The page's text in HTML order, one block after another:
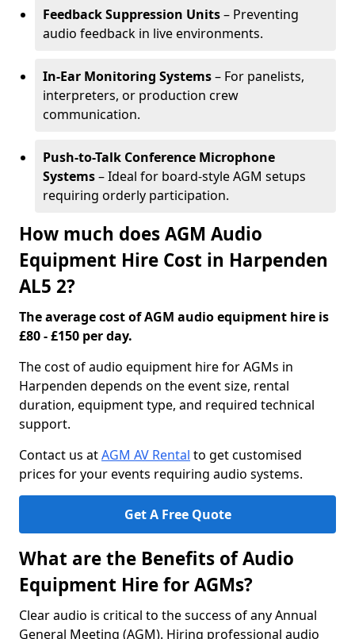
Feedback Suppression Units– Preventing
audio feedback in live environments.
In-Ear Monitoring Systems– For panelists,
interpreters, or production crew
communication.
Push-to-Talk Conference Microphone
Systems– Ideal for board-style AGM setups
requiring orderly participation.
How much does AGM Audio
Equipment Hire Cost in Harpenden
AL5 2?
The average cost of AGM audio equipment hire is
£80 - £150 per day.
The cost of audio equipment hire for AGMs in
Harpenden depends on the event size, rental
duration, equipment type, and required technical
support.
Contact us atAGM AV Rental to get customised
prices for your events requiring audio systems.
Get A Free Quote
What are the Benefits of Audio
Equipment Hire for AGMs?
Clear audio is critical to the success of any Annual
General Meeting (AGM). Hiring professional audio